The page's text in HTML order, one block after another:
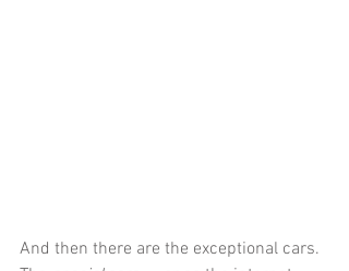
And then there are the exceptional cars.